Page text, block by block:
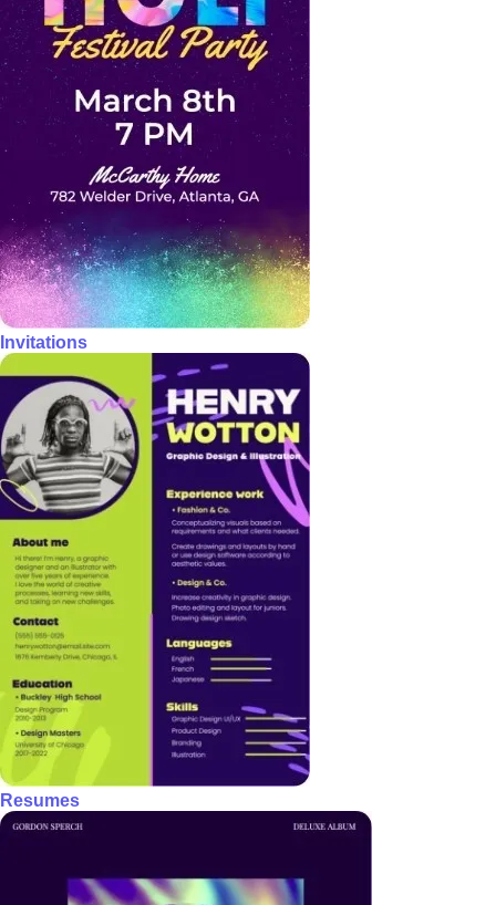
Invitations
Resumes